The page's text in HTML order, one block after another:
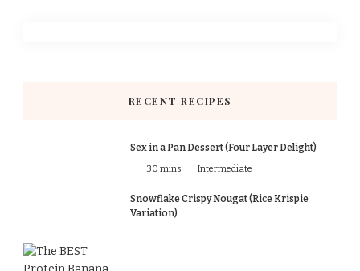
RECENT RECIPES
Sex in a Pan Dessert (Four Layer Delight)
30 mins Intermediate
Snowflake Crispy Nougat (Rice Krispie
Variation)